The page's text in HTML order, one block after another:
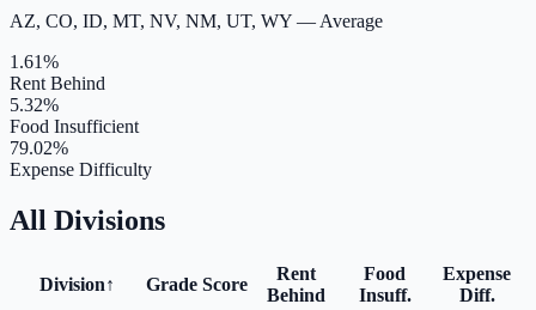
AZ, CO, ID, MT, NV, NM, UT, WY — Average
1.61%
Rent Behind
5.32%
Food Insufficient
79.02%
Expense Difficulty
All Divisions
Division↑ Grade Score
Rent
Behind
Food
Insuff.
Expense
Diff.